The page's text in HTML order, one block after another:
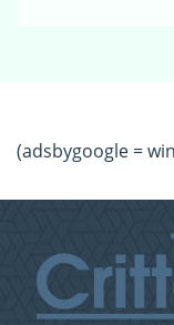
(adsbygoogle =